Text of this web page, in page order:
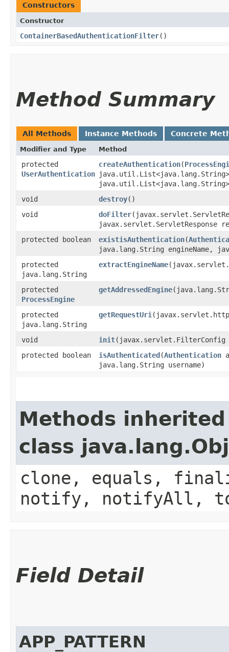
Constructors
Constructor
ContainerBasedAuthenticationFilter()
Method Summary
All Methods Instance Methods Concrete
Modifier and Type Method
protected
UserAuthentication
createAuthentication​(
void
destroy()
void
doFilter
javax.servlet.ServletResponse
protected boolean
existisAuthentication​(
java.lang.String engineName,
protected
java.lang.String
extractEngineName
protected
ProcessEngine
getAddressedEngine
protected
java.lang.String
getRequestUri
void init
protected boolean
isAuthenticated​(Authentication
java.lang.String username)
Methods
class
clone, equals,
notify, notifyAll,
Field Detail
APP_PATTERN